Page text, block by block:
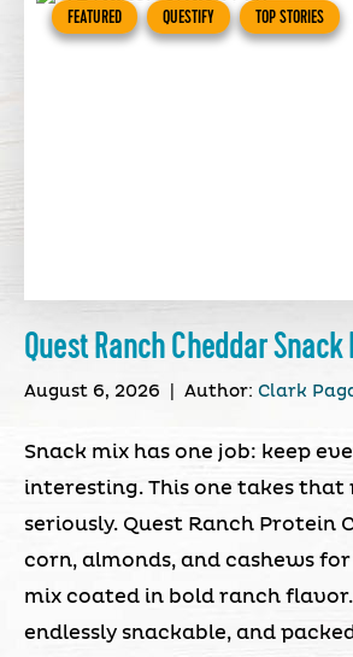
FEATURED QUESTIFY TOP STORIES
Quest Ranch Cheddar
August 6, 2026 Author: Clark
Snack mix has one job: keep
interesting. This one takes that
seriously. Quest Ranch Protein
corn, almonds, and cashews
mix coated in bold ranch flavor.
endlessly snackable, and